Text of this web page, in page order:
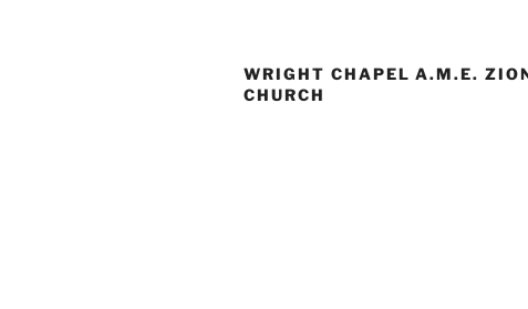
WRIGHT CHAPEL A.M.E.
CHURCH